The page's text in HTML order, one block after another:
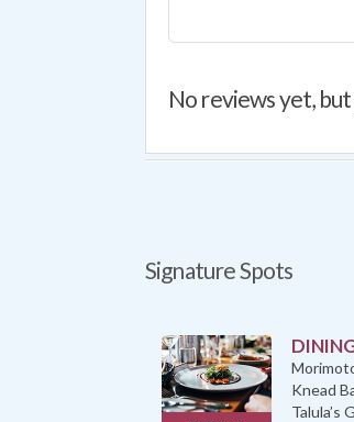
No reviews yet,
Signature Spots
Knead
Talula’s